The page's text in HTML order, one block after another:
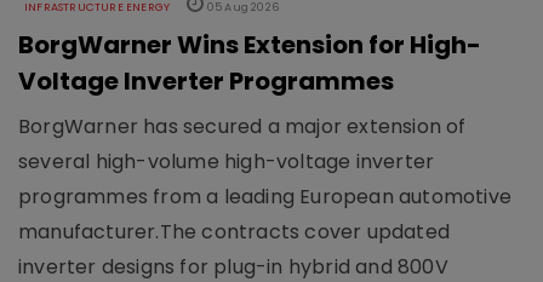
INFRASTRUCTURE ENERGY 05 Aug 2026
BorgWarner Wins Extension for High-
Voltage Inverter Programmes
BorgWarner has secured a major extension of
several high-volume high-voltage inverter
programmes from a leading European automotive
manufacturer.The contracts cover updated
inverter designs for plug-in hybrid and 800V